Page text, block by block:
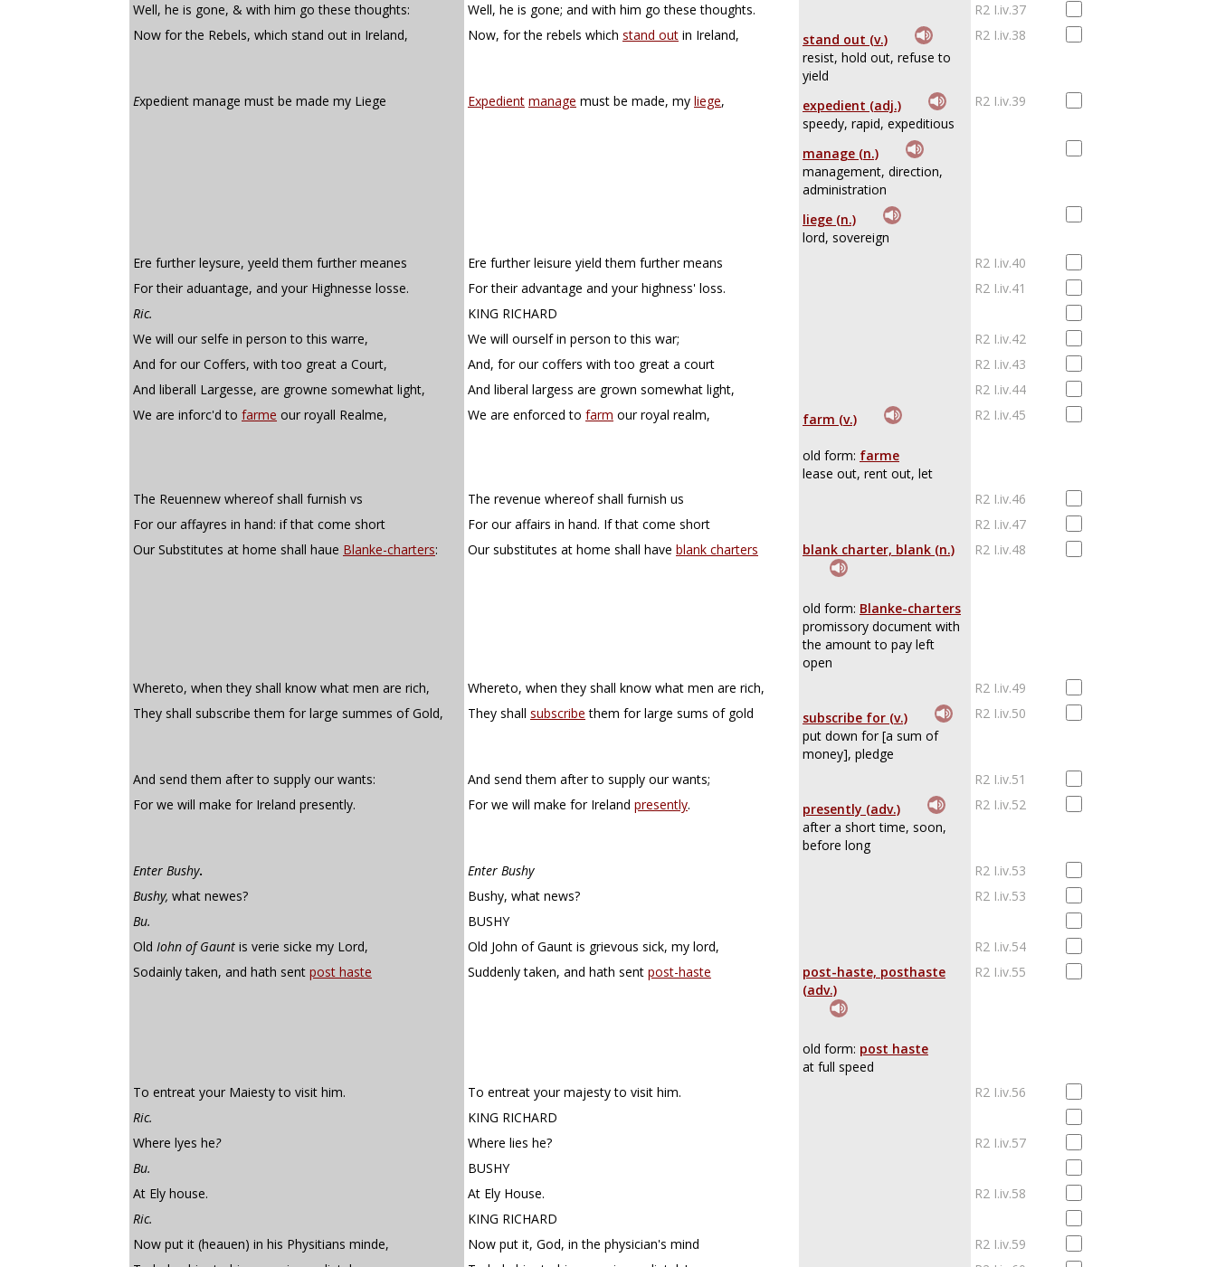
Well, he is gone, & with him go these thoughts:
Well, he is gone; and with him go these thoughts.
R2 I.iv.37
Now for the Rebels, which stand out in Ireland,
Now, for the rebels which stand out in Ireland,
stand out (v.)
resist, hold out, refuse to
yield
R2 I.iv.38
Expedient manage must be made my Liege Expedient manage must be made, my liege,
expedient (adj.)
speedy, rapid, expeditious
R2 I.iv.39
manage (n.)
management, direction,
administration
liege (n.)
lord, sovereign
Ere further leysure, yeeld them further meanes
Ere further leisure yield them further means
R2 I.iv.40
For their aduantage, and your Highnesse losse.
For their advantage and your highness' loss.
R2 I.iv.41
Ric.
KING RICHARD
We will our selfe in person to this warre,
We will ourself in person to this war;
R2 I.iv.42
And for our Coffers, with too great a Court,
And, for our coffers with too great a court
R2 I.iv.43
And liberall Largesse, are growne somewhat light,
And liberal largess are grown somewhat light,
R2 I.iv.44
We are inforc'd to farme our royall Realme, We are enforced to farm our royal realm, farm (v.)
old form: farme
lease out, rent out, let
R2 I.iv.45
The Reuennew whereof shall furnish vs The revenue whereof shall furnish us
R2 I.iv.46
For our affayres in hand: if that come short
For our affairs in hand. If that come short
R2 I.iv.47
Our Substitutes at home shall haue Blanke-charters: Our substitutes at home shall have blank charters blank charter, blank (n.)
old form: Blanke-charters
promissory document with
the amount to pay left
open
R2 I.iv.48
Whereto, when they shall know what men are rich, Whereto, when they shall know what men are rich,
R2 I.iv.49
They shall subscribe them for large summes of Gold,
They shall subscribe them for large sums of gold
subscribe for (v.)
put down for [a sum of
money], pledge
R2 I.iv.50
And send them after to supply our wants: And send them after to supply our wants;
R2 I.iv.51
For we will make for Ireland presently.
For we will make for Ireland presently.
presently (adv.)
after a short time, soon,
before long
R2 I.iv.52
Enter Bushy. Enter Bushy
R2 I.iv.53
Bushy, what newes? Bushy, what news?
R2 I.iv.53
Bu.
BUSHY
Old Iohn of Gaunt is verie sicke my Lord, Old John of Gaunt is grievous sick, my lord,
R2 I.iv.54
Sodainly taken, and hath sent post haste Suddenly taken, and hath sent post-haste
post-haste, posthaste
(adv.)
old form: post haste
at full speed
R2 I.iv.55
To entreat your Maiesty to visit him. To entreat your majesty to visit him.
R2 I.iv.56
Ric.
KING RICHARD
Where lyes he? Where lies he?
R2 I.iv.57
Bu.
BUSHY
At Ely house.
At Ely House.
R2 I.iv.58
Ric.
KING RICHARD
Now put it (heauen) in his Physitians minde,
Now put it, God, in the physician's mind
R2 I.iv.59